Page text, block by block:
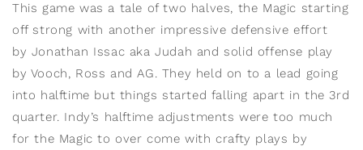
This game was a tale of two halves, the Magic starting
off strong with another impressive defensive effort
by Jonathan Issac aka Judah and solid offense play
by Vooch, Ross and AG. They held on to a lead going
into halftime but things started falling apart in the 3rd
quarter. Indy’s halftime adjustments were too much
for the Magic to over come with crafty plays by